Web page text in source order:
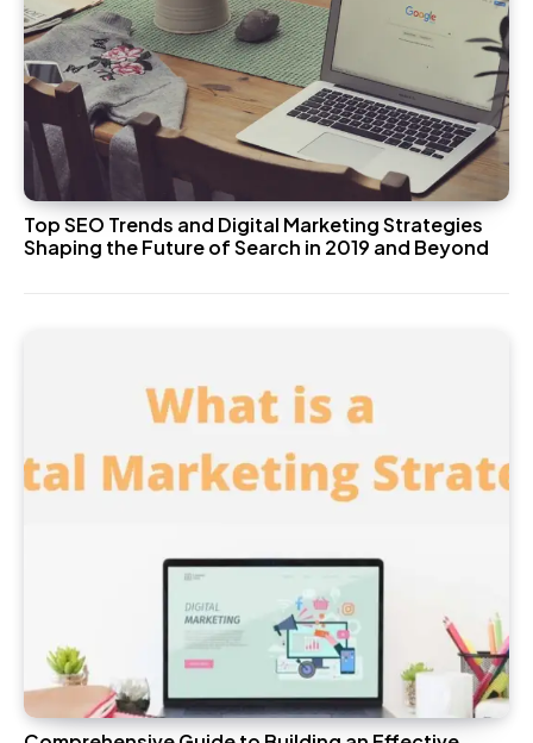
Top SEO Trends and Digital Marketing Strategies
Shaping the Future of Search in 2019 and Beyond